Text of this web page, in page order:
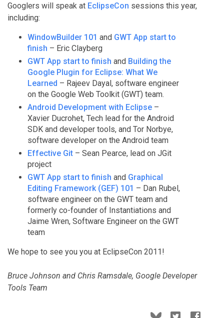
Googlers will speak at EclipseCon sessions this year,
including:
WindowBuilder 101 and GWT App start to
finish – Eric Clayberg
GWT App start to finish and Building the
Google Plugin for Eclipse: What We
Learned – Rajeev Dayal, software engineer
on the Google Web Toolkit (GWT) team.
Android Development with Eclipse –
Xavier Ducrohet, Tech lead for the Android
SDK and developer tools, and Tor Norbye,
software developer on the Android team
Effective Git – Sean Pearce, lead on JGit
project
GWT App start to finish and Graphical
Editing Framework (GEF) 101 – Dan Rubel,
software engineer on the GWT team and
formerly co-founder of Instantiations and
Jaime Wren, Software Engineer on the GWT
team
We hope to see you you at EclipseCon 2011!
Bruce Johnson and Chris Ramsdale, Google Developer
Tools Team